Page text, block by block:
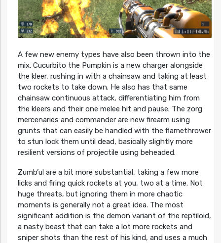
A few new enemy types have also been thrown into the
mix. Cucurbito the Pumpkin is a new charger alongside
the kleer, rushing in with a chainsaw and taking at least
two rockets to take down. He also has that same
chainsaw continuous attack, differentiating him from
the kleers and their one melee hit and pause. The zorg
mercenaries and commander are new firearm using
grunts that can easily be handled with the flamethrower
to stun lock them until dead, basically slightly more
resilient versions of projectile using beheaded.
Zumb’ul are a bit more substantial, taking a few more
licks and firing quick rockets at you, two at a time. Not
huge threats, but ignoring them in more chaotic
moments is generally not a great idea. The most
significant addition is the demon variant of the reptiloid,
a nasty beast that can take a lot more rockets and
sniper shots than the rest of his kind, and uses a much